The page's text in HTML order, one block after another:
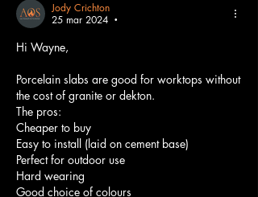
Jody Crichton
25 mar 2024
•
Hi Wayne,
Porcelain slabs are good for worktops without
the cost of granite or dekton.
The pros:
Cheaper to buy
Easy to install (laid on cement base)
Perfect for outdoor use
Hard wearing
Good choice of colours